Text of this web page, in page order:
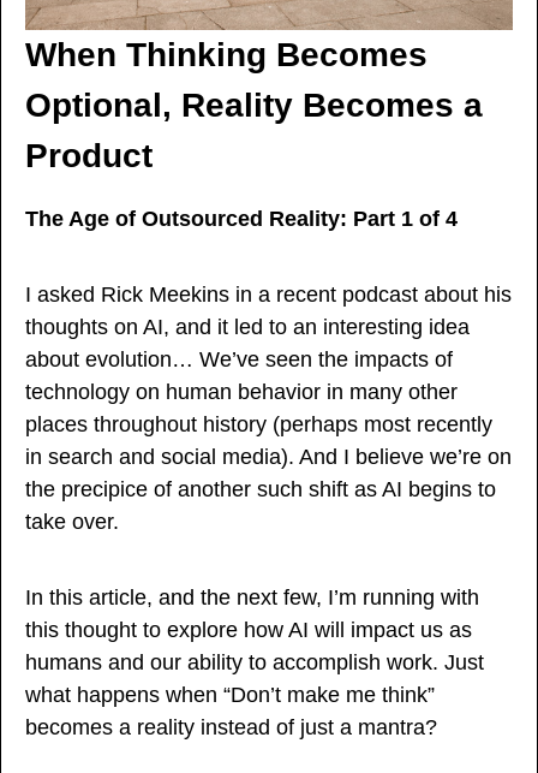
When Thinking Becomes
Optional, Reality Becomes a
Product
The Age of Outsourced Reality: Part 1 of 4
I asked Rick Meekins in a recent podcast about his
thoughts on AI, and it led to an interesting idea
about evolution… We’ve seen the impacts of
technology on human behavior in many other
places throughout history (perhaps most recently
in search and social media). And I believe we’re on
the precipice of another such shift as AI begins to
take over.
In this article, and the next few, I’m running with
this thought to explore how AI will impact us as
humans and our ability to accomplish work. Just
what happens when “Don’t make me think”
becomes a reality instead of just a mantra?